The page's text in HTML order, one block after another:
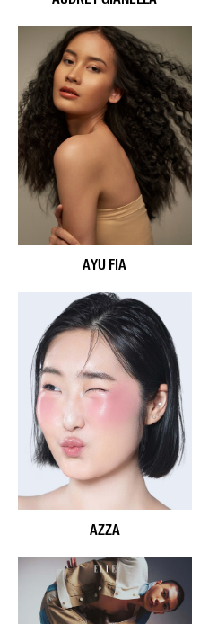
AYU FIA
AZZA